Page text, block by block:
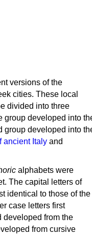
versions of the
cities. These local
divided into three
group developed into
group developed into
ancient Italy and
alphabets were
The capital letters of
identical to those of the
case letters first
developed from the
from cursive